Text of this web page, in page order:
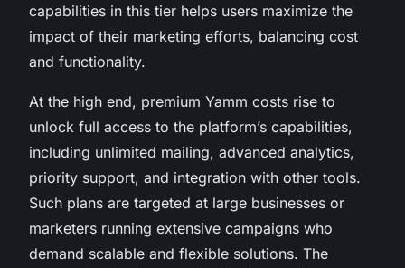
capabilities in this tier helps users maximize the
impact of their marketing efforts, balancing cost
and functionality.
At the high end, premium Yamm costs rise to
unlock full access to the platform’s capabilities,
including unlimited mailing, advanced analytics,
priority support, and integration with other tools.
Such plans are targeted at large businesses or
marketers running extensive campaigns who
demand scalable and flexible solutions. The